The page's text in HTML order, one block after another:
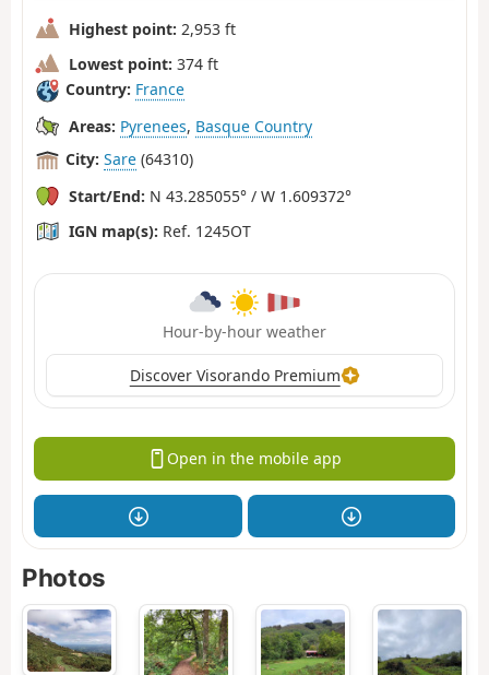
Highest point: 2,953 ft
Lowest point: 374 ft
Country: France
Areas: Pyrenees, Basque Country
City: Sare (64310)
Start/End: N 43.285055° / W 1.609372°
IGN map(s): Ref. 1245OT
Hour-by-hour weather
Discover Visorando Premium
Open in the mobile app
Photos